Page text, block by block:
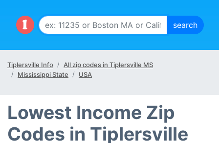
Tiplersville Info
All zip codes in Tiplersville MS
Mississippi State
USA
Lowest Income Zip
Codes in Tiplersville